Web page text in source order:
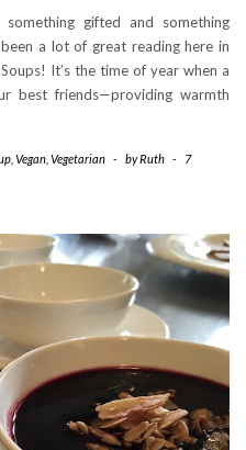
gifted and something
a lot of great reading here in
It’s the time of year when a
best friends—providing warmth
Vegan Vegetarian - byRuth -
7